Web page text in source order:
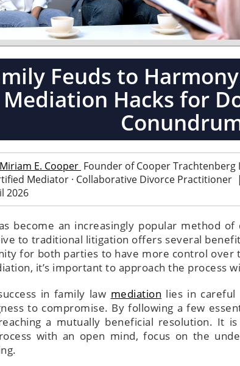
Feuds to
Mediation Hacks for
Miriam E. Cooper Founder of Cooper Trachtenberg
Mediator · Collaborative Divorce Practitioner |
2026
become an increasingly popular method
to traditional litigation offers several
for both parties to have more control over
it’s important to approach the process
in family law mediation lies in careful
to compromise. By following a few
a mutually beneficial resolution. It
with an open mind, focus on the